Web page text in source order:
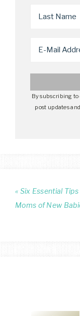
By subscribing
post updates
« Six Essential
Moms of New